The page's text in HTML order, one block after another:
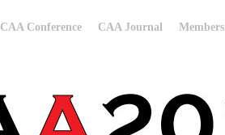
CAA Conference CAA Journal Members